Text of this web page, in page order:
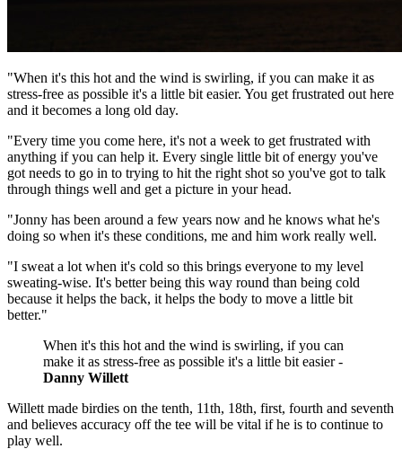
"When it's this hot and the wind is swirling, if you can make it as
stress-free as possible it's a little bit easier. You get frustrated out here
and it becomes a long old day.
"Every time you come here, it's not a week to get frustrated with
anything if you can help it. Every single little bit of energy you've
got needs to go in to trying to hit the right shot so you've got to talk
through things well and get a picture in your head.
"Jonny has been around a few years now and he knows what he's
doing so when it's these conditions, me and him work really well.
"I sweat a lot when it's cold so this brings everyone to my level
sweating-wise. It's better being this way round than being cold
because it helps the back, it helps the body to move a little bit
better."
When it's this hot and the wind is swirling, if you can
make it as stress-free as possible it's a little bit easier -
Danny Willett
Willett made birdies on the tenth, 11th, 18th, first, fourth and seventh
and believes accuracy off the tee will be vital if he is to continue to
play well.